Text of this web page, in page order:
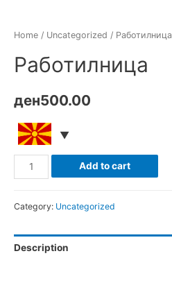
Home / Uncategorized / Работилница
Работилница
ден500.00
Работилница
quantity
Add to cart
Category: Uncategorized
Description